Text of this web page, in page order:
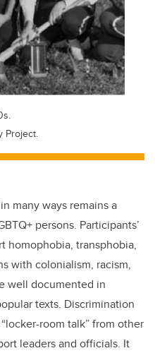
Project.
many ways remains a
persons. Participants’
homophobia, transphobia,
with colonialism, racism,
well documented in
texts. Discrimination
room talk” from other
leaders and officials. It